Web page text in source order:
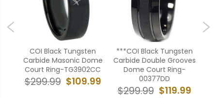
COI Black Tungsten
Carbide Masonic Dome
Court Ring-TG3902CC
$109.99
$299.99
***COI Black Tungsten
Carbide Double Grooves
Dome Court Ring-
00377DD
$119.99
$299.99